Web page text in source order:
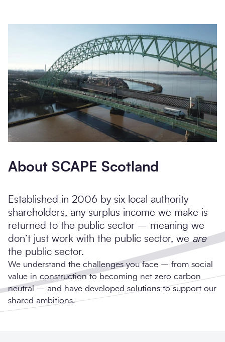
About SCAPE Scotland
Established in 2006 by six local authority
shareholders, any surplus income we make is
returned to the public sector – meaning we
don’t just work with the public sector, we are
the public sector.
We understand the challenges you face – from social
value in construction to becoming net zero carbon
neutral – and have developed solutions to support our
shared ambitions.